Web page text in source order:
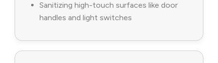
Sanitizing high-touch surfaces like door
handles and light switches